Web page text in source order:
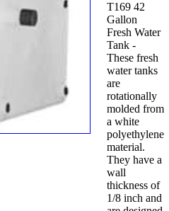
T169 42
Gallon
Fresh Water
Tank -
These fresh
water tanks
are
rotationally
molded from
a white
polyethylene
material.
They have a
wall
thickness of
1/8 inch and